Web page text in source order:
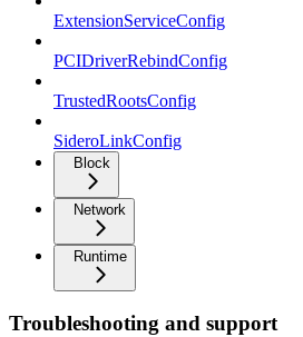
ExtensionServiceConfig
PCIDriverRebindConfig
TrustedRootsConfig
SideroLinkConfig
Block
Network
Runtime
Troubleshooting and support